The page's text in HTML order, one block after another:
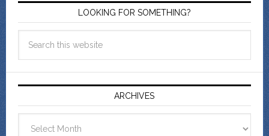
LOOKING FOR SOMETHING?
ARCHIVES